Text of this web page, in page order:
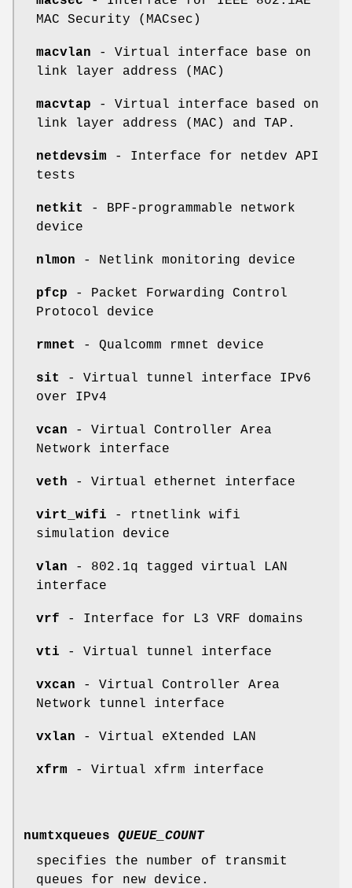
MAC Security (MACsec)
macvlan - Virtual interface base on
link layer address (MAC)
macvtap - Virtual interface based on
link layer address (MAC) and TAP.
netdevsim - Interface for netdev API
tests
netkit
- BPF-programmable network
device
nlmon - Netlink monitoring device
pfcp - Packet Forwarding Control
Protocol device
rmnet - Qualcomm rmnet device
sit
- Virtual tunnel interface IPv6
over IPv4
vcan - Virtual Controller Area
Network interface
veth - Virtual ethernet interface
virt_wifi - rtnetlink wifi
simulation device
vlan - 802.1q tagged virtual LAN
interface
vrf - Interface for L3 VRF domains
vti - Virtual tunnel interface
vxcan - Virtual Controller Area
Network tunnel interface
vxlan - Virtual eXtended LAN
xfrm - Virtual xfrm interface
numtxqueues QUEUE_COUNT
specifies the number of transmit
queues for new device.